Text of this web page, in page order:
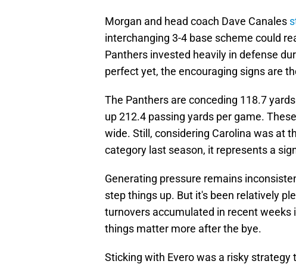
Morgan and head coach Dave Canales
interchanging 3-4 base scheme could
Panthers invested heavily in defense
perfect yet, the encouraging signs are
The Panthers are conceding 118.7
up 212.4 passing yards per game.
wide. Still, considering Carolina was at
category last season, it represents a
Generating pressure remains
step things up. But it's been relatively
turnovers accumulated in recent
things matter more after the bye.
Sticking with Evero was a risky strategy